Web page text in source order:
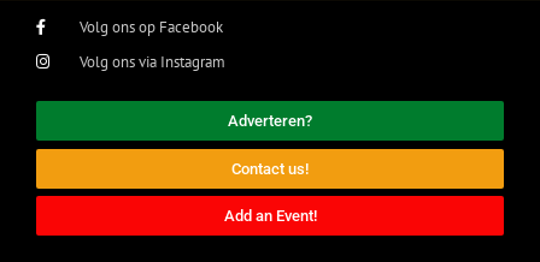
Volg ons op Facebook
Volg ons via Instagram
Adverteren?
Contact us!
Add an Event!